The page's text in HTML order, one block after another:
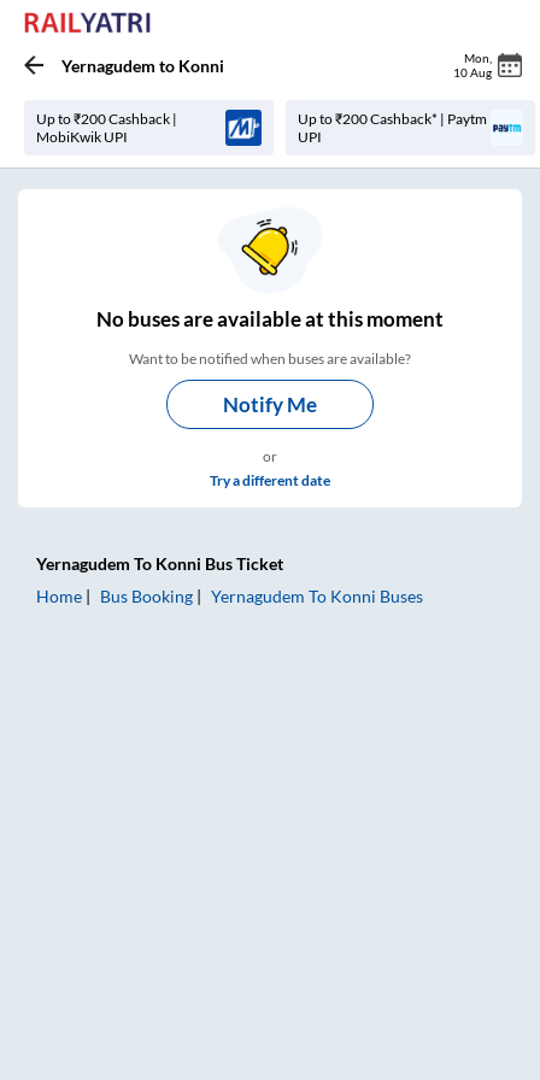
Yernagudem to Konni Mon
10 Aug
Up to ₹200 Cashback |
MobiKwik UPI
Up to ₹200 Cashback* | Paytm
UPI
Nobuses areavailable at this moment
Want to be notified when buses are available?
Notify Me
or
Try a different date
Yernagudem To Konni Bus Ticket
Home
Bus Booking Yernagudem To Konni Buses